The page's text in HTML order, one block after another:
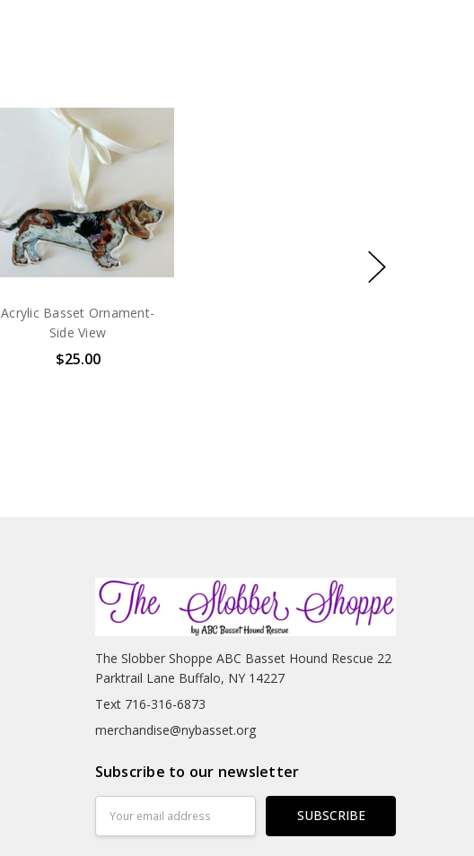
Acrylic Basset Ornament-
Side View
$25.00
The Slobber Shoppe ABC Basset Hound Rescue 22
Parktrail Lane Buffalo, NY 14227
Text 716-316-6873
merchandise@nybasset.org
Subscribe to our newsletter
Address